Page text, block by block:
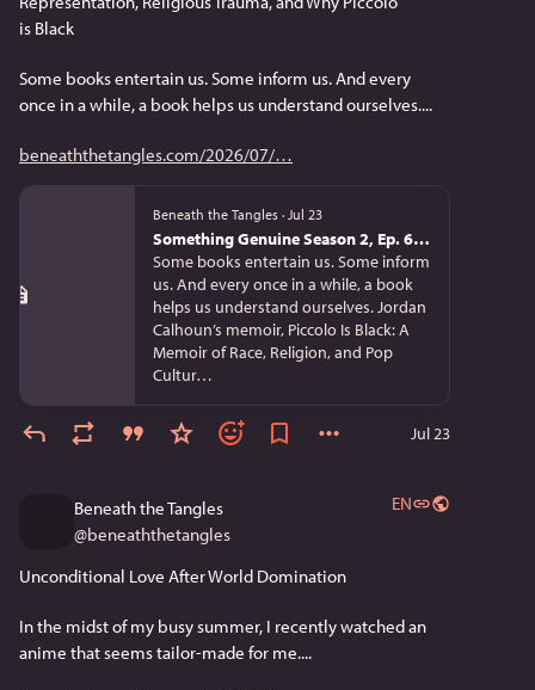
is Black
Some books entertain us. Some inform us. And every
once in a while, a book helps us understand ourselves....
beneaththetangles.com/2026/07/
Beneath the Tangles · Jul 23
Something Genuine Season 2, Ep. 6: Jordan Calhoun on Representation, Religious Trauma, and Why Piccolo is Black
Some books entertain us. Some inform
us. And every once in a while, a book
helps us understand ourselves. Jordan
Calhoun’s memoir, Piccolo Is Black: A
Memoir of Race, Religion, and Pop
Cultur…
Jul 23
Beneath the Tangles
@beneaththetangles
EN
Unconditional Love After World Domination
In the midst of my busy summer, I recently watched an
anime that seems tailor-made for me....